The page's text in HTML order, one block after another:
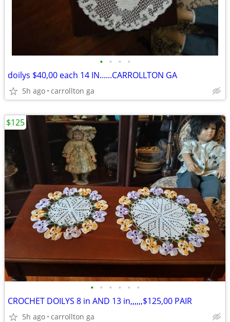
• • • •
doilys $40,00 each 14 IN......CARROLLTON GA
5h ago carrollton ga
• • • • • •
CROCHET DOILYS 8 in AND 13 in,,,,,,$125,00 PAIR
5h ago carrollton ga
$125